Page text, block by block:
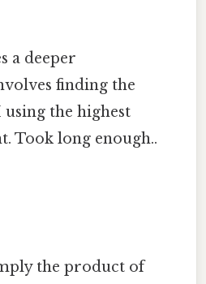
a deeper
finding the
the highest
Took long enough..
the product of